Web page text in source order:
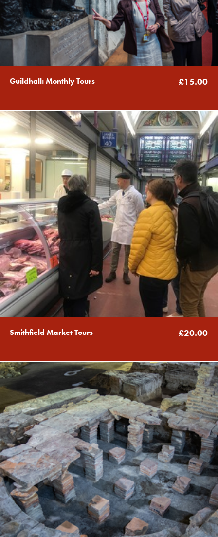
Guildhall: Monthly Tours £15.00
Smithfield Market Tours £20.00